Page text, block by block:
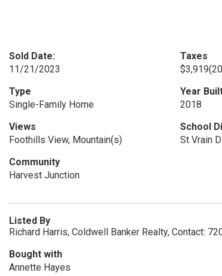
Sold Date:
11/21/2023
Taxes
$3,919
Type
Single-Family Home
Year
2018
Views
Foothills View, Mountain(s)
School
St Vrain
Community
Harvest Junction
Listed By
Richard Harris, Coldwell Banker Realty, Contact:
Bought with
Annette Hayes